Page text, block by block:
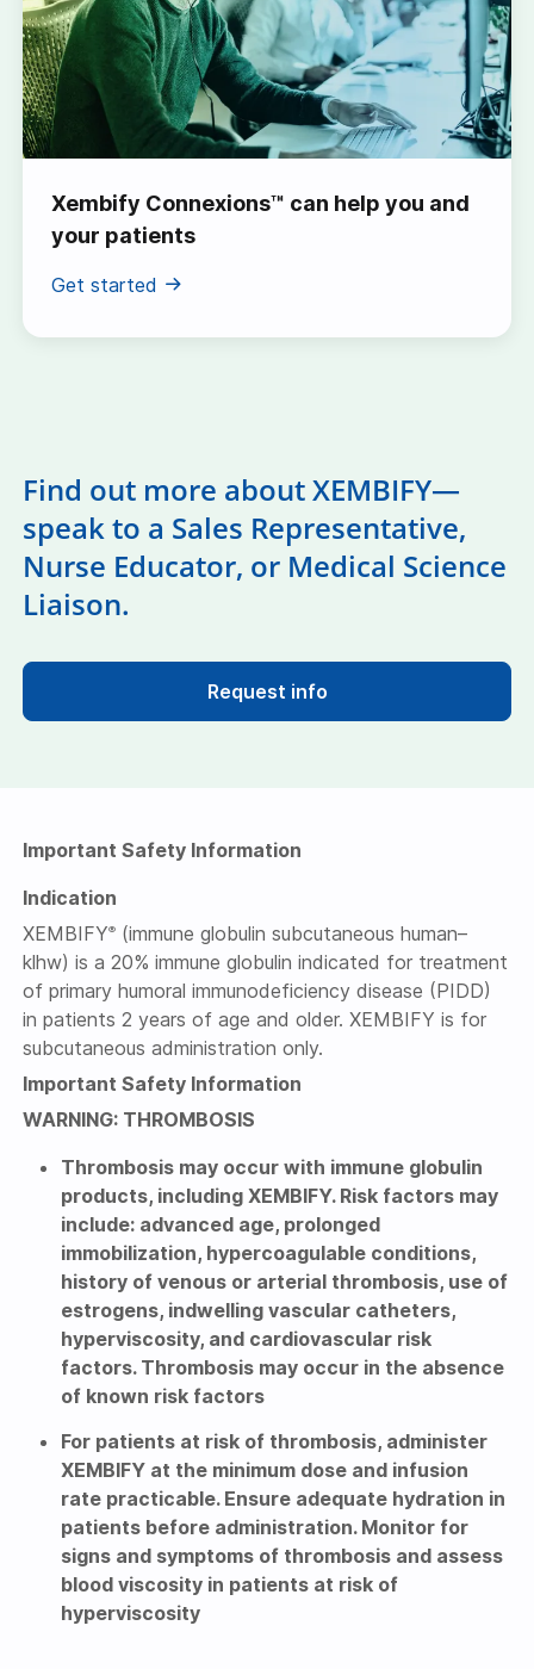
Xembify Connexions™ can help you and
your patients
Get started
Find out more about XEMBIFY—
speak to a Sales Representative,
Nurse Educator, or Medical Science
Liaison.
Request info
Important Safety Information
Indication
XEMBIFY® (immune globulin subcutaneous human–
klhw) is a 20% immune globulin indicated for treatment
of primary humoral immunodeficiency disease (PIDD)
in patients 2 years of age and older. XEMBIFY is for
subcutaneous administration only.
Important Safety Information
WARNING: THROMBOSIS
Thrombosis may occur with immune globulin
products, including XEMBIFY. Risk factors may
include: advanced age, prolonged
immobilization, hypercoagulable conditions,
history of venous or arterial thrombosis, use of
estrogens, indwelling vascular catheters,
hyperviscosity, and cardiovascular risk
factors. Thrombosis may occur in the absence
of known risk factors
For patients at risk of thrombosis, administer
XEMBIFY at the minimum dose and infusion
rate practicable. Ensure adequate hydration in
patients before administration. Monitor for
signs and symptoms of thrombosis and assess
blood viscosity in patients at risk of
hyperviscosity